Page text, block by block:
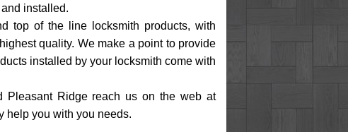
installed.
top of the line locksmith products, with
quality. We make a point to provide
installed by your locksmith come with
Pleasant Ridge reach us on the web at
help you with you needs.